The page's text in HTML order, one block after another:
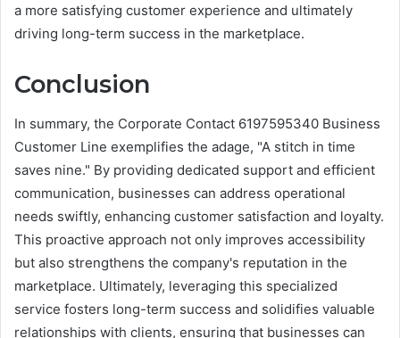
a more satisfying customer experience and ultimately
driving long-term success in the marketplace.
Conclusion
In summary, the Corporate Contact 6197595340 Business
Customer Line exemplifies the adage, "A stitch in time
saves nine." By providing dedicated support and efficient
communication, businesses can address operational
needs swiftly, enhancing customer satisfaction and loyalty.
This proactive approach not only improves accessibility
but also strengthens the company's reputation in the
marketplace. Ultimately, leveraging this specialized
service fosters long-term success and solidifies valuable
relationships with clients, ensuring that businesses can